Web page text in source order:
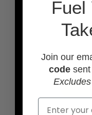
Fuel
Join our
code
Email